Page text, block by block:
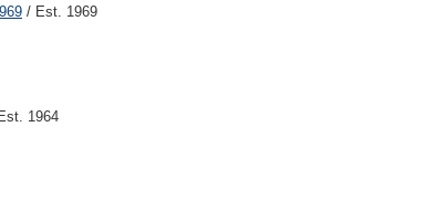
/ Est. 1969
1964